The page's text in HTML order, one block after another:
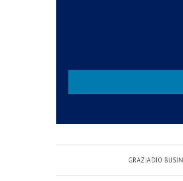
GRAZIADIO